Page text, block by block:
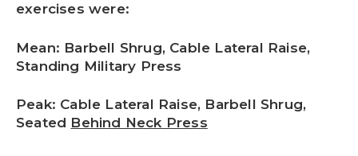
exercises were:
Mean: Barbell Shrug, Cable Lateral Raise,
Standing Military Press
Peak: Cable Lateral Raise, Barbell Shrug,
Seated Behind Neck Press